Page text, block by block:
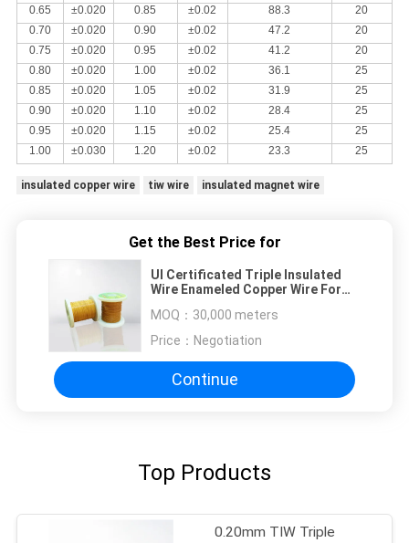
0.65
±0.020 0.85 ±0.02 88.3
20
0.70
±0.020 0.90 ±0.02 47.2
20
0.75
±0.020 0.95 ±0.02 41.2
20
0.80
±0.020 1.00 ±0.02 36.1
25
0.85
±0.020 1.05 ±0.02 31.9
25
0.90
±0.020 1.10 ±0.02 28.4
25
0.95
±0.020 1.15 ±0.02 25.4
25
1.00
±0.030 1.20 ±0.02 23.3 25
insulated copper wire tiw wire insulated magnet wire
Get the Best Price for
Ul Certificated Triple Insulated
Wire Enameled Copper Wire For
MOQ： 30,000 meters
Price： Negotiation
Continue
Top Products
0.20mm TIW Triple